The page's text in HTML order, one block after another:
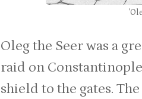
Oleg the Seer was a
raid on
shield to the gates.